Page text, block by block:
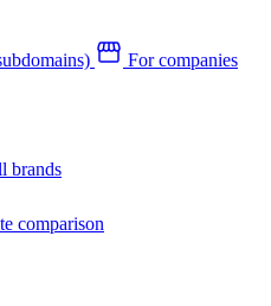
For companies
brands
comparison